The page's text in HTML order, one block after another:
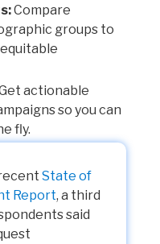
Compare
groups to
actionable
so you can
fly.
State of
Report, a third
said